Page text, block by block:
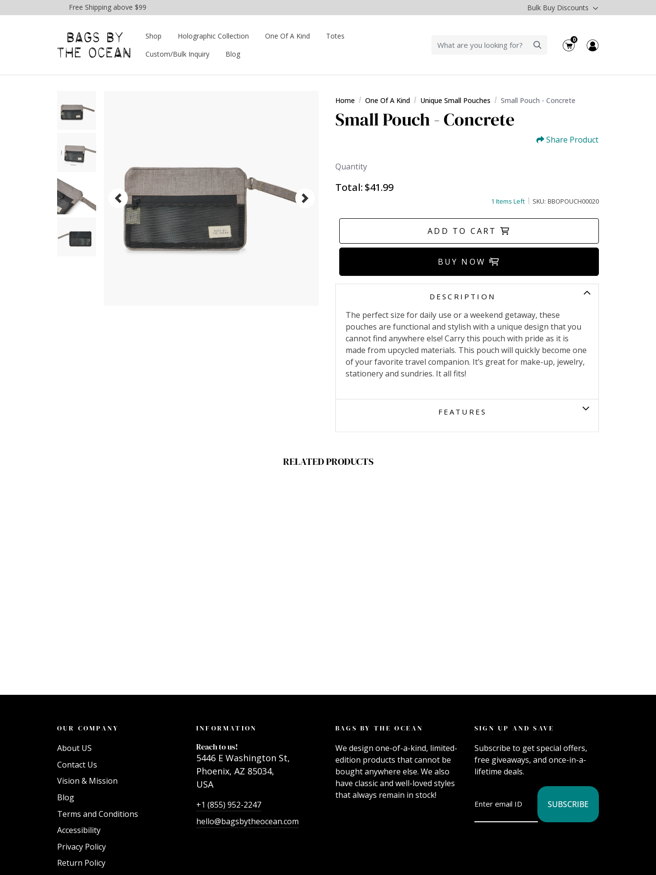
Free Shipping above $99 Bulk Buy Discounts
Shop Holographic Collection One Of A Kind
Totes
Custom/Bulk Inquiry
Blog
0
Home One Of A Kind Unique Small Pouches Small Pouch - Concrete
Small Pouch - Concrete
Share Product
Quantity
Total: $41.99
1 Items Left SKU: BBOPOUCH00020
ADD TO CART
BUY NOW
DESCRIPTION
The perfect size for daily use or a weekend getaway, these
pouches are functional and stylish with a unique design that you
cannot find anywhere else! Carry this pouch with pride as it is
made from upcycled materials. This pouch will quickly become one
of your favorite travel companion. It’s great for make-up, jewelry,
stationery and sundries. It all fits!
FEATURES
RELATED PRODUCTS
OUR COMPANY
About US
Contact Us
Vision & Mission
Blog
Terms and Conditions
Accessibility
Privacy Policy
Return Policy
INFORMATION
Reach to us!
5446 E Washington St,
Phoenix, AZ 85034,
USA
+1 (855) 952-2247
hello@bagsbytheocean.com
BAGS BY THE OCEAN
We design one-of-a-kind, limited-
edition products that cannot be
bought anywhere else. We also
have classic and well-loved styles
that always remain in stock!
SIGN UP AND SAVE
Subscribe to get special offers,
free giveaways, and once-in-a-
lifetime deals.
SUBSCRIBE